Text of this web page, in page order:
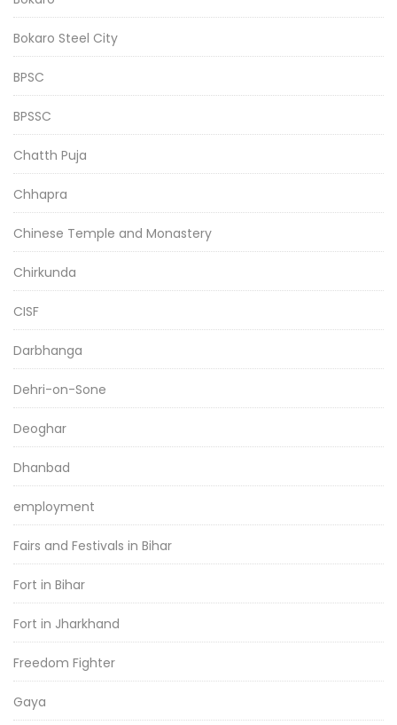
Bokaro Steel City
BPSC
BPSSC
Chatth Puja
Chhapra
Chinese Temple and Monastery
Chirkunda
CISF
Darbhanga
Dehri-on-Sone
Deoghar
Dhanbad
employment
Fairs and Festivals in Bihar
Fort in Bihar
Fort in Jharkhand
Freedom Fighter
Gaya